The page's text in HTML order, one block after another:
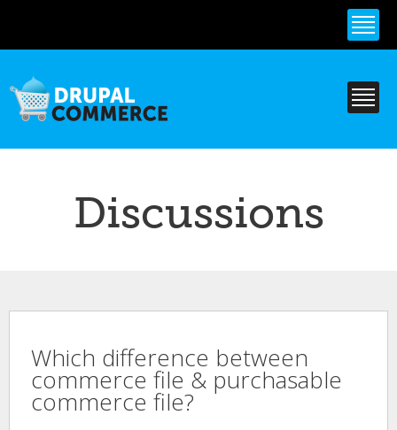
content
Discussions
Which difference between
commerce file & purchasable
commerce file?